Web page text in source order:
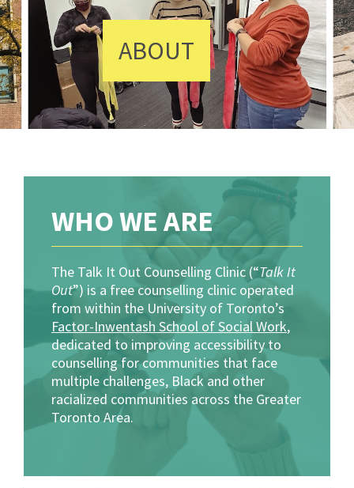
ABOUT
WHO WE ARE
The Talk It Out Counselling Clinic (“Talk It
Out”) is a free counselling clinic operated
from within the University of Toronto’s
Factor-Inwentash School of Social Work,
dedicated to improving accessibility to
counselling for communities that face
multiple challenges, Black and other
racialized communities across the Greater
Toronto Area.